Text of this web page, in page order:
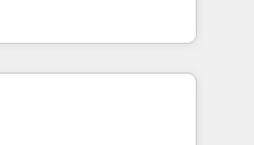
align your leadership
predictable
and Story to stop